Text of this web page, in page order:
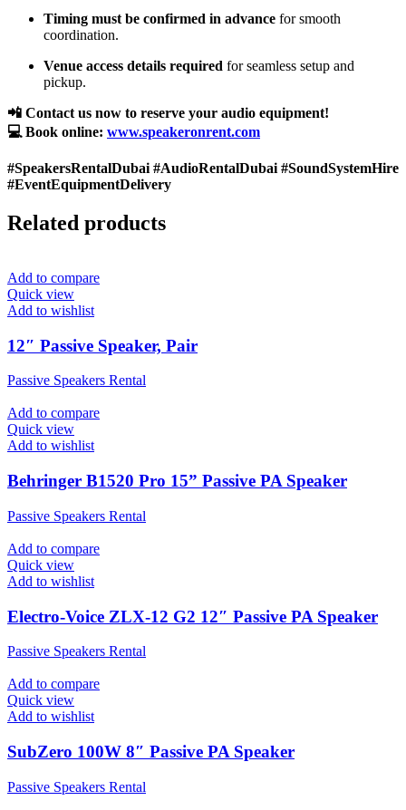
Timing must be confirmed in advance for smooth
coordination.
Venue access details required for seamless setup and
pickup.
📲 Contact us now to reserve your audio equipment!
💻 Book online: www.speakeronrent.com
#SpeakersRentalDubai #AudioRentalDubai #SoundSystemHire
#EventEquipmentDelivery
Related products
Add to compare
Quick view
Add to wishlist
12″ Passive Speaker, Pair
Passive Speakers Rental
Add to compare
Quick view
Add to wishlist
Behringer B1520 Pro 15” Passive PA Speaker
Passive Speakers Rental
Add to compare
Quick view
Add to wishlist
Electro-Voice ZLX-12 G2 12″ Passive PA Speaker
Passive Speakers Rental
Add to compare
Quick view
Add to wishlist
SubZero 100W 8″ Passive PA Speaker
Passive Speakers Rental